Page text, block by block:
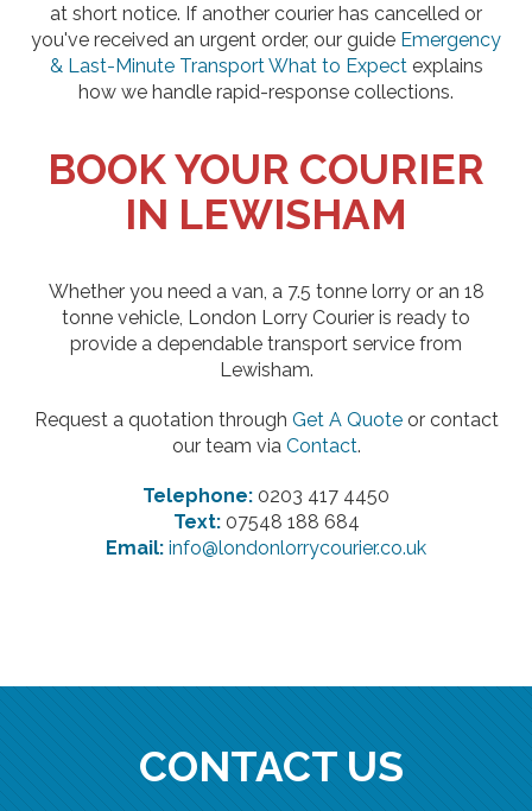
at short notice. If another courier has cancelled or
you've received an urgent order, our guide Emergency
& Last-Minute Transport What to Expectexplains
how we handle rapid-response collections.
BOOK YOUR COURIER
IN LEWISHAM
Whether you need a van, a 7.5 tonne lorry or an 18
tonne vehicle, London Lorry Courier is ready to
provide a dependable transport service from
Lewisham.
Request a quotation through Get A Quoteor contact
our team via Contact.
Telephone: 0203 417 4450
Text:07548 188 684
Email: info@londonlorrycourier.co.uk
CONTACT US